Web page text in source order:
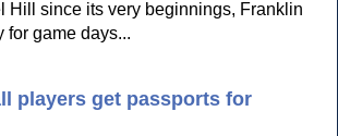
Hill since its very beginnings, Franklin
for game days...
players get passports for